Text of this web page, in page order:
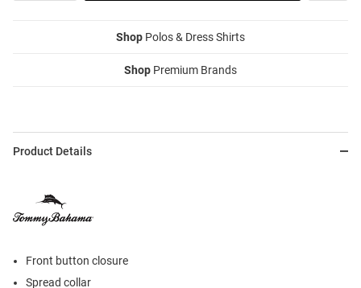
Shop Polos & Dress Shirts
Shop Premium Brands
Product Details
Front button closure
Spread collar